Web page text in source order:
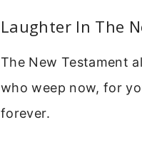
Laughter In The
The New Testament
who weep now, for
forever.